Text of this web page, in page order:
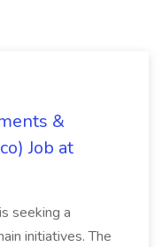
&
Job at
seeking a
initiatives. The